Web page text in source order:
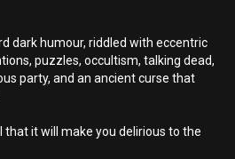
dark humour, riddled with eccentric
puzzles, occultism, talking dead,
party, and an ancient curse that
that it will make you delirious to the